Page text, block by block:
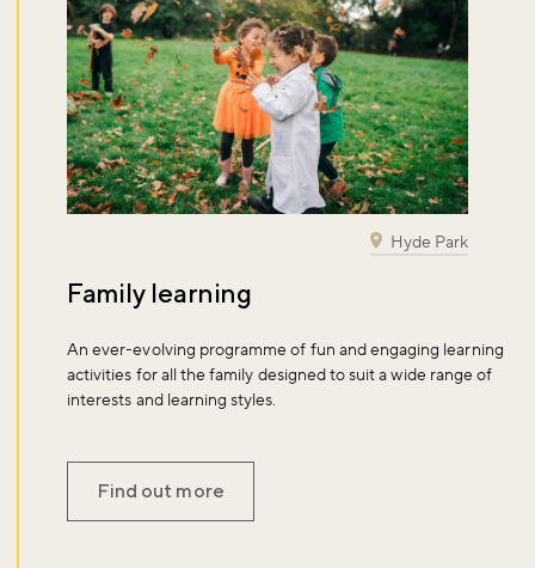
Family learning
An ever-evolving programme of fun and engaging learning
activities for all the family designed to suit a wide range of
interests and learning styles.
Find out more
Hyde Park